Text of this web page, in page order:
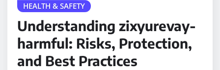
HEALTH & SAFETY
Understanding zixyurevay-
harmful: Risks, Protection,
and Best Practices